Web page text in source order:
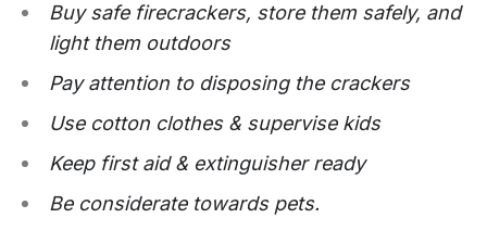
Buy safe firecrackers, store them safely, and
light them outdoors
Pay attention to disposing the crackers
Use cotton clothes & supervise kids
Keep first aid & extinguisher ready
Be considerate towards pets.